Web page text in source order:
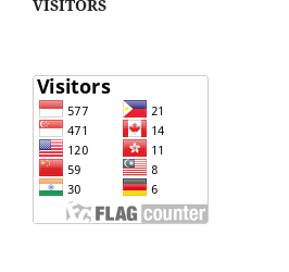
VISITORS